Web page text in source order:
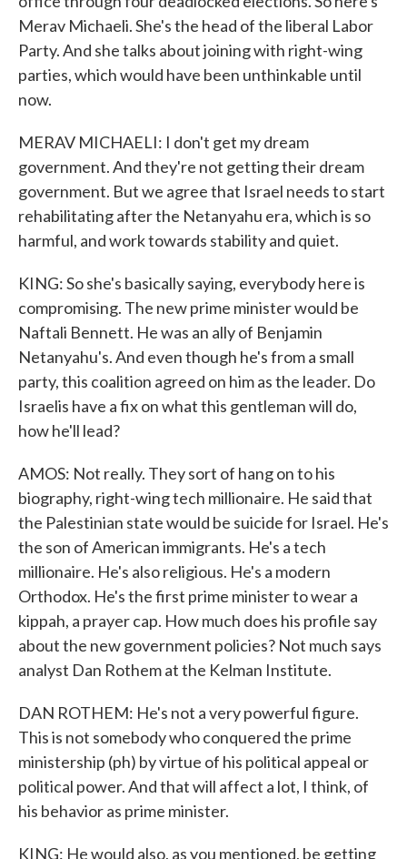
Merav Michaeli. She's the head of the liberal Labor
Party. And she talks about joining with right-wing
parties, which would have been unthinkable until
now.
MERAV MICHAELI: I don't get my dream
government. And they're not getting their dream
government. But we agree that Israel needs to start
rehabilitating after the Netanyahu era, which is so
harmful, and work towards stability and quiet.
KING: So she's basically saying, everybody here is
compromising. The new prime minister would be
Naftali Bennett. He was an ally of Benjamin
Netanyahu's. And even though he's from a small
party, this coalition agreed on him as the leader. Do
Israelis have a fix on what this gentleman will do,
how he'll lead?
AMOS: Not really. They sort of hang on to his
biography, right-wing tech millionaire. He said that
the Palestinian state would be suicide for Israel. He's
the son of American immigrants. He's a tech
millionaire. He's also religious. He's a modern
Orthodox. He's the first prime minister to wear a
kippah, a prayer cap. How much does his profile say
about the new government policies? Not much says
analyst Dan Rothem at the Kelman Institute.
DAN ROTHEM: He's not a very powerful figure.
This is not somebody who conquered the prime
ministership (ph) by virtue of his political appeal or
political power. And that will affect a lot, I think, of
his behavior as prime minister.
KING: He would also, as you mentioned, be getting